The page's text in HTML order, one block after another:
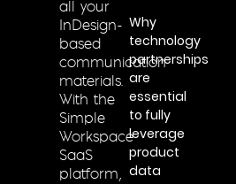
all your
InDesign-
based
communication
materials.
With the
Simple
Workspace
SaaS
platform,
Why
technology
partnerships
are
essential
to fully
leverage
product
data